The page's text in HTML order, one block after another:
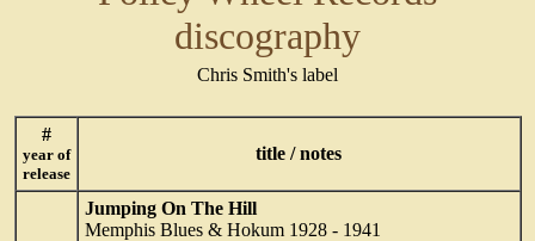
discography
Chris Smith's label
#
year of
release
title / notes
Jumping On The Hill
Memphis Blues & Hokum 1928 - 1941